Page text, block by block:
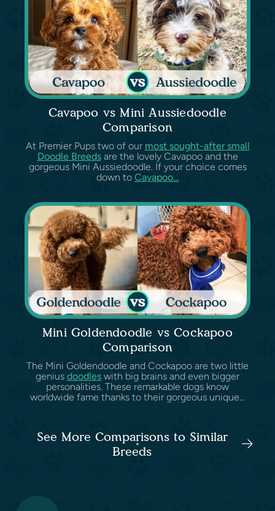
Cavapoo vs Mini Aussiedoodle
Comparison
At Premier Pups two of our most sought-after small
Doodle Breedsare the lovely Cavapoo and the
gorgeous Mini Aussiedoodle. If your choice comes
down to Cavapoo...
Mini Goldendoodle vs Cockapoo
Comparison
The Mini Goldendoodle and Cockapoo are two little
genius doodles with big brains and even bigger
personalities. These remarkable dogs know
worldwide fame thanks to their gorgeous unique...
See More Comparisons to Similar
Breeds